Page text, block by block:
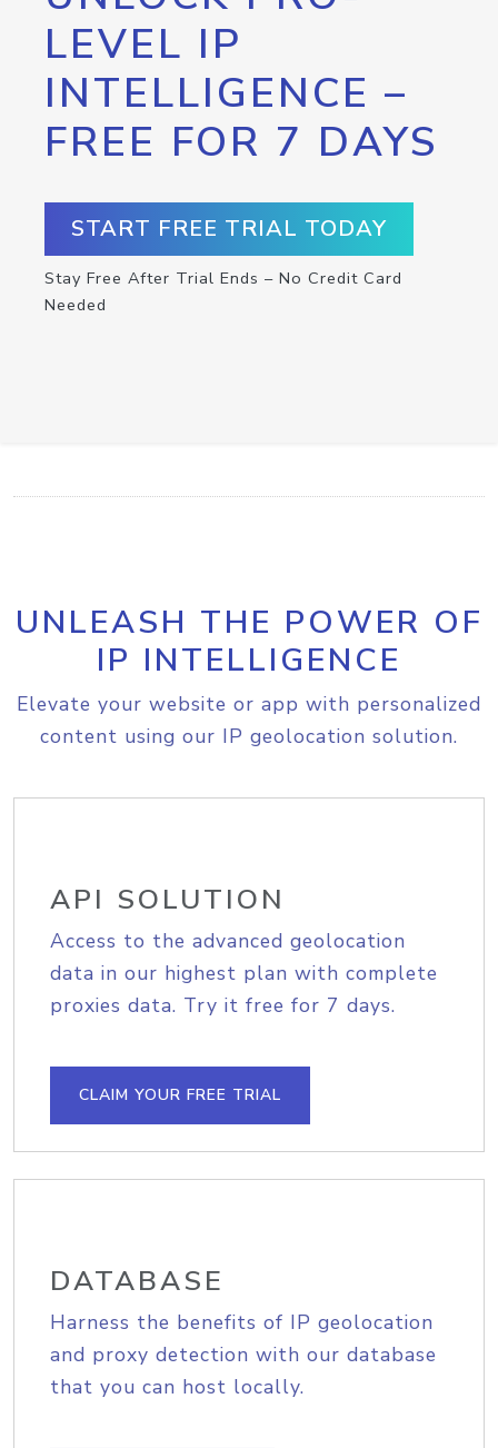
LEVEL IP
INTELLIGENCE –
FREE FOR 7 DAYS
START FREE TRIAL TODAY
Stay Free After Trial Ends – No Credit Card
Needed
UNLEASH THE POWER OF
IP INTELLIGENCE
Elevate your website or app with personalized
content using our IP geolocation solution.
API SOLUTION
Access to the advanced geolocation
data in our highest plan with complete
proxies data. Try it free for 7 days.
CLAIM YOUR FREE TRIAL
DATABASE
Harness the benefits of IP geolocation
and proxy detection with our database
that you can host locally.